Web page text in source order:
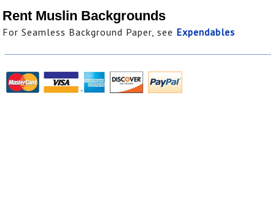
Rent Muslin Backgrounds
For Seamless Background Paper, see Expendables